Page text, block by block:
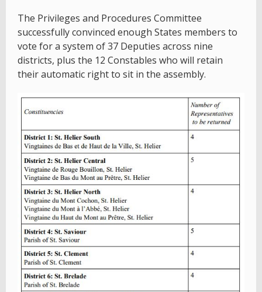
The Privileges and Procedures Committee
successfully convinced enough States members to
vote for a system of 37 Deputies across nine
districts, plus the 12 Constables who will retain
their automatic right to sit in the assembly.